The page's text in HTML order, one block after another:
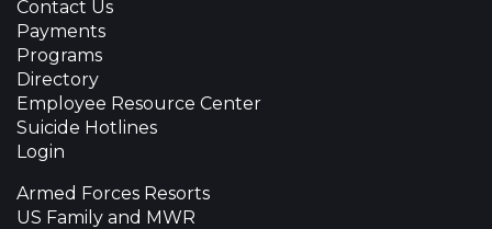
Contact Us
Payments
Programs
Directory
Employee Resource Center
Suicide Hotlines
Login
Armed Forces Resorts
US Family and MWR